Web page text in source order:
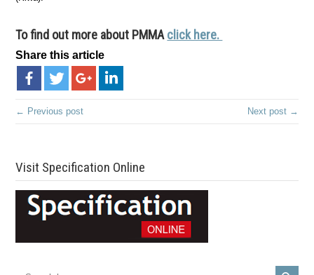
To find out more about PMMAclick here.
Share this article
← Previous post Next post →
Visit Specification Online